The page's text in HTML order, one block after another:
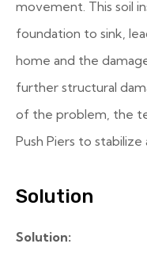
movement. This soil
foundation to sink,
home and the
further structural
of the problem, the
Push Piers to
Solution
Solution: